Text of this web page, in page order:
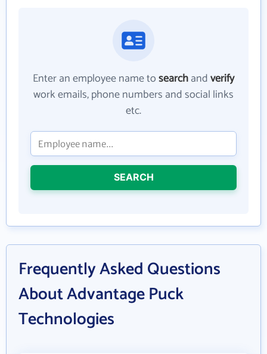
Enter an employee name tosearchandverify
work emails, phone numbers and social links
etc.
SEARCH
Frequently Asked Questions
About Advantage Puck
Technologies